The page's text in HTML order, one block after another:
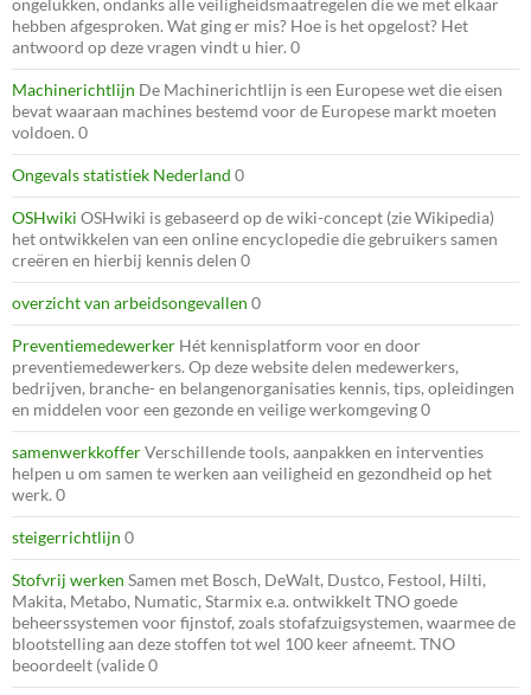
hebben afgesproken. Wat ging er mis? Hoe is het opgelost? Het
antwoord op deze vragen vindt u hier. 0
Machinerichtlijn De Machinerichtlijn is een Europese wet die eisen
bevat waaraan machines bestemd voor de Europese markt moeten
voldoen. 0
Ongevals statistiek Nederland 0
OSHwiki OSHwiki is gebaseerd op de wiki-concept (zie Wikipedia)
het ontwikkelen van een online encyclopedie die gebruikers samen
creëren en hierbij kennis delen 0
overzicht van arbeidsongevallen 0
Preventiemedewerker Hét kennisplatform voor en door
preventiemedewerkers. Op deze website delen medewerkers,
bedrijven, branche- en belangenorganisaties kennis, tips, opleidingen
en middelen voor een gezonde en veilige werkomgeving 0
samenwerkkofferVerschillende tools, aanpakken en interventies
helpen u om samen te werken aan veiligheid en gezondheid op het
werk. 0
steigerrichtlijn 0
Stofvrij werken Samen met Bosch, DeWalt, Dustco, Festool, Hilti,
Makita, Metabo, Numatic, Starmix e.a. ontwikkelt TNO goede
beheerssystemen voor fijnstof, zoals stofafzuigsystemen, waarmee de
blootstelling aan deze stoffen tot wel 100 keer afneemt. TNO
beoordeelt (valide 0